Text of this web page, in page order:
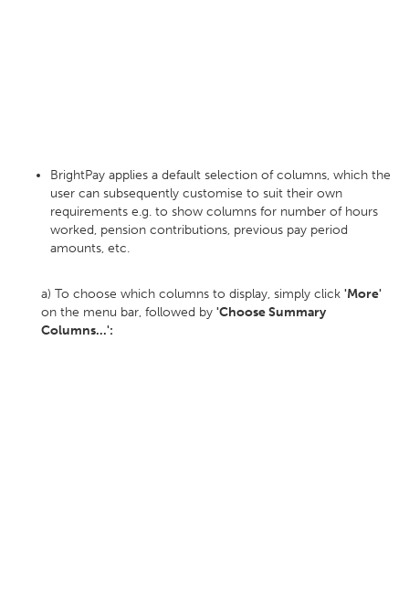
BrightPay applies a default selection of columns, which the
user can subsequently customise to suit their own
requirements e.g. to show columns for number of hours
worked, pension contributions, previous pay period
amounts, etc.
a) To choose which columns to display, simply click 'More'
on the menu bar, followed by 'Choose Summary
Columns...':